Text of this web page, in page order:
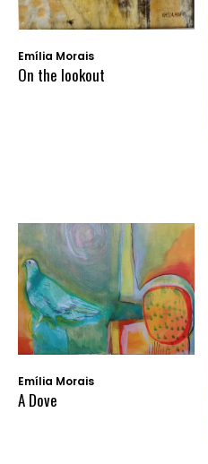
Emília Morais
On the lookout
Emília Morais
A Dove